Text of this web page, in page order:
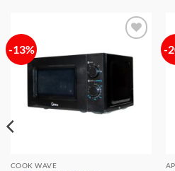
-13%
wishlist
COOK WAVE
-